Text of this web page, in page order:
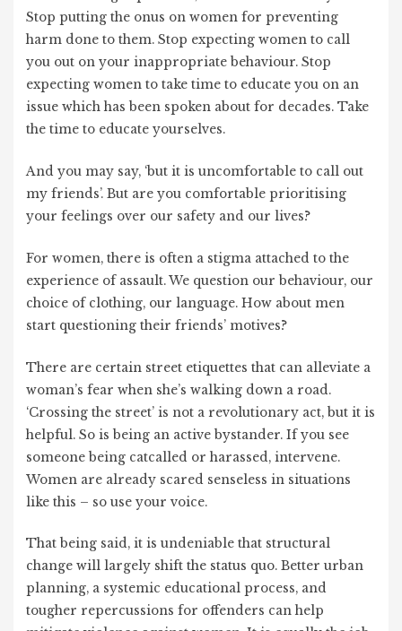
Stop putting the onus on women for preventing
harm done to them. Stop expecting women to call
you out on your inappropriate behaviour. Stop
expecting women to take time to educate you on an
issue which has been spoken about for decades. Take
the time to educate yourselves.
And you may say, ‘but it is uncomfortable to call out
my friends’. But are you comfortable prioritising
your feelings over our safety and our lives?
For women, there is often a stigma attached to the
experience of assault. We question our behaviour, our
choice of clothing, our language. How about men
start questioning their friends’ motives?
There are certain street etiquettes that can alleviate a
woman’s fear when she’s walking down a road.
‘Crossing the street’ is not a revolutionary act, but it is
helpful. So is being an active bystander. If you see
someone being catcalled or harassed, intervene.
Women are already scared senseless in situations
like this – so use your voice.
That being said, it is undeniable that structural
change will largely shift the status quo. Better urban
planning, a systemic educational process, and
tougher repercussions for offenders can help